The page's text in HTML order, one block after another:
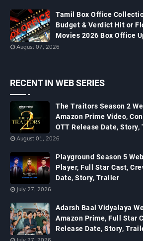
Tamil Box Office
Budget & Verdict Hit or
Movies 2026 Box Office
August 07, 2026
RECENT IN WEB SERIES
The Traitors Season 2
Amazon Prime Video,
OTT Release Date, Story,
August 01, 2026
Playground Season 5
Player, Full Star Cast,
Date, Story, Trailer
July 27, 2026
Adarsh Baal Vidyalaya
Amazon Prime, Full Star
Release Date, Story,